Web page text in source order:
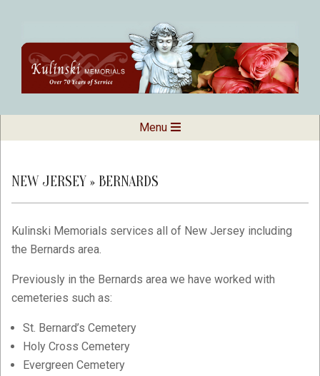
content
Kulinski
Memorials
Navigation
Menu
NEW JERSEY » BERNARDS
Kulinski Memorials services all of New Jersey including
the Bernards area.
Previously in the Bernards area we have worked with
cemeteries such as:
St. Bernard’s Cemetery
Holy Cross Cemetery
Evergreen Cemetery